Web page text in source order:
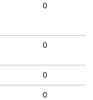
0
0
0
0